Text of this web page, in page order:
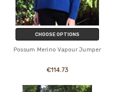
CHOOSE OPTIONS
Possum Merino Vapour Jumper
€114.73